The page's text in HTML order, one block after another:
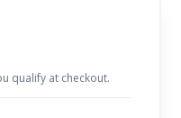
qualify at checkout.